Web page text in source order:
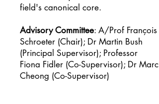
field's canonical core.
Advisory Committee: A/Prof François
Schroeter (Chair); Dr Martin Bush
(Principal Supervisor); Professor
Fiona Fidler (Co-Supervisor); Dr Marc
Cheong (Co-Supervisor)